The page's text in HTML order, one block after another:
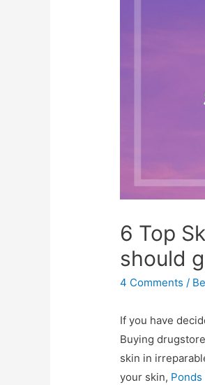
6 Top
should
4 Comments /
If you have
Buying
skin in
your skin, Ponds